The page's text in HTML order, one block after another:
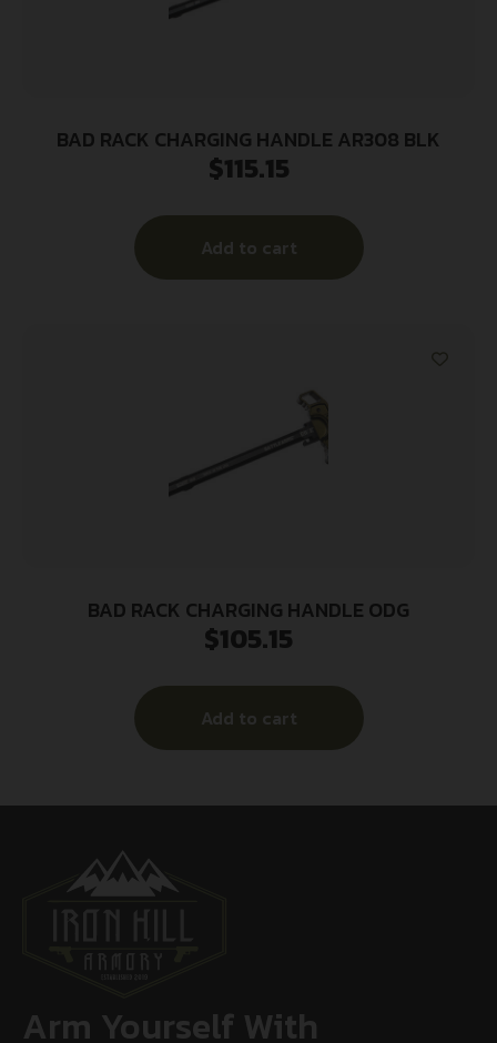
BAD RACK CHARGING HANDLE AR308 BLK
$115.15
Add to cart
BAD RACK CHARGING HANDLE ODG
$105.15
Add to cart
Arm Yourself With